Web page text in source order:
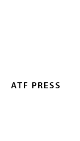
ATF PRESS